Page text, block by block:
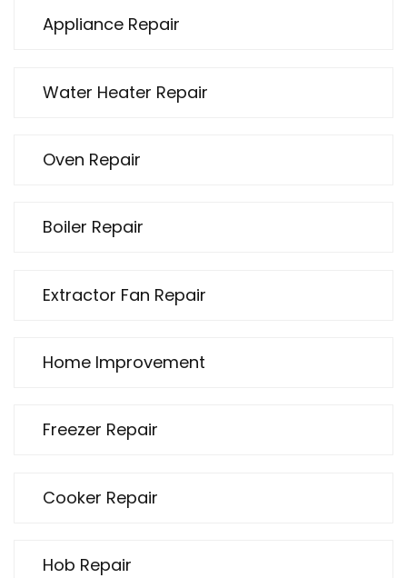
Appliance Repair
Water Heater Repair
Oven Repair
Boiler Repair
Extractor Fan Repair
Home Improvement
Freezer Repair
Cooker Repair
Hob Repair